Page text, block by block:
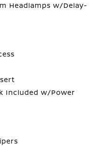
Headlamps w/Delay-
Included w/Power